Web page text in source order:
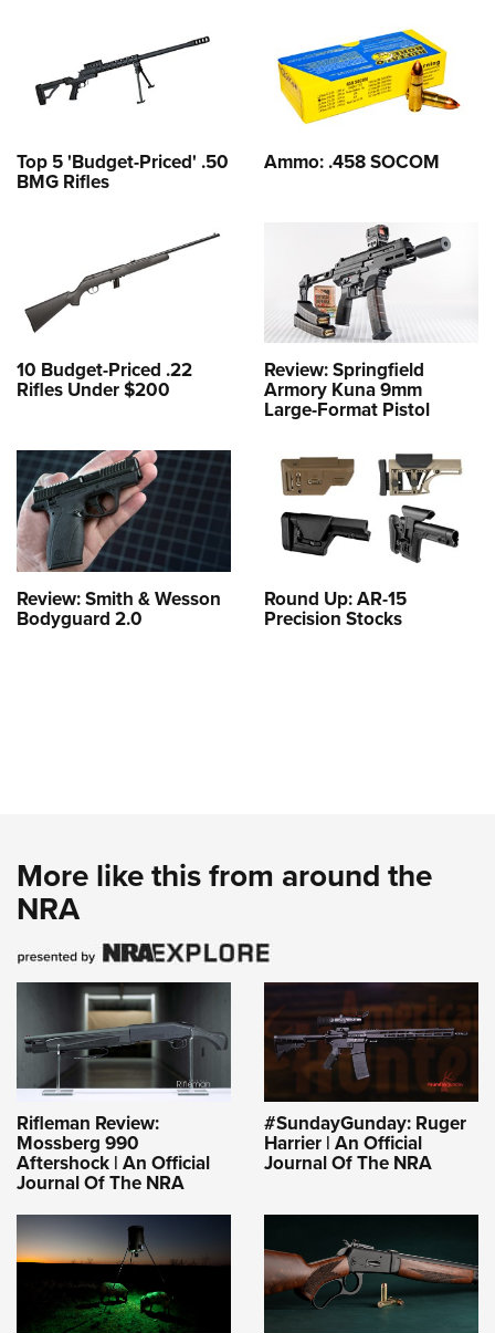
Top 5 'Budget-Priced' .50
BMG Rifles
Ammo: .458 SOCOM
10 Budget-Priced .22
Rifles Under $200
Review: Springfield
Armory Kuna 9mm
Large-Format Pistol
Review: Smith & Wesson
Bodyguard 2.0
Round Up: AR-15
Precision Stocks
More like this from around the
NRA
Rifleman Review:
Mossberg 990
Aftershock | An Official
Journal Of The NRA
#SundayGunday: Ruger
Harrier | An Official
Journal Of The NRA